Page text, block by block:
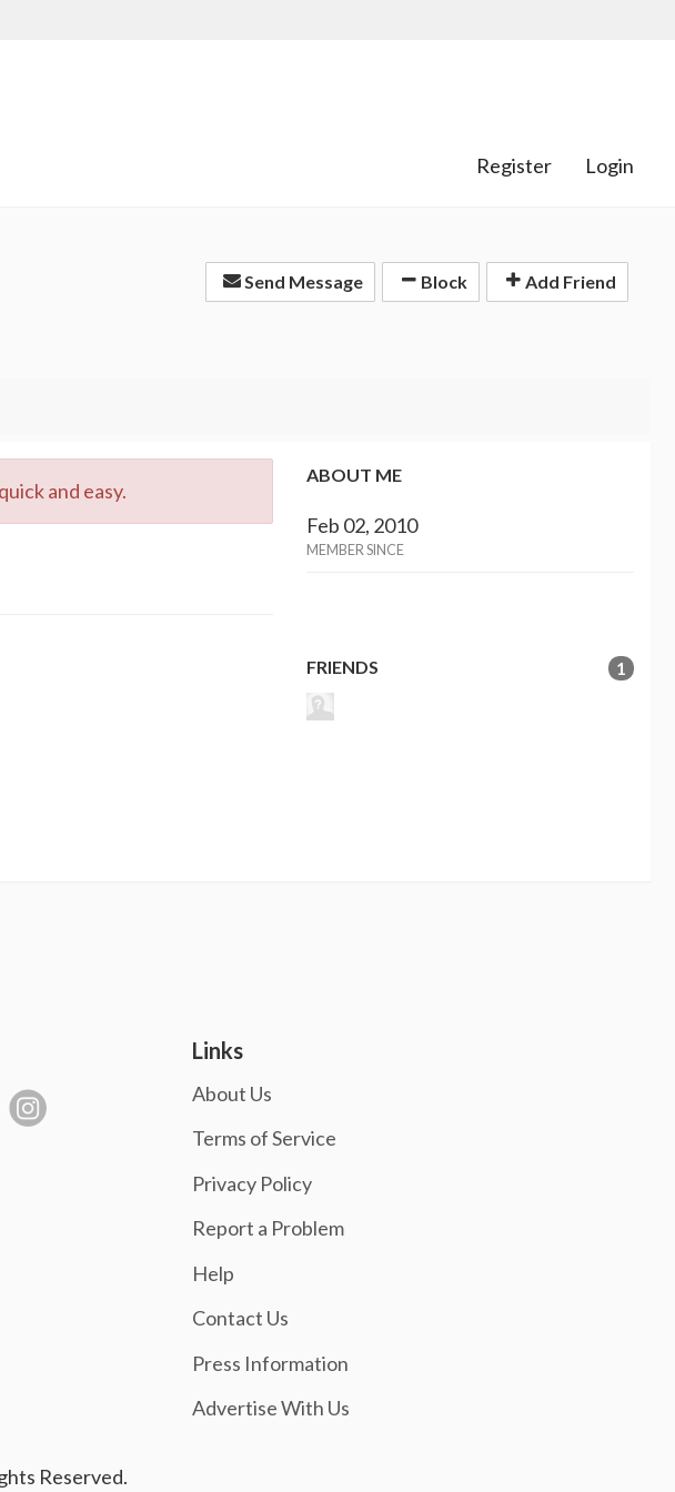
Register Login
Send Message Block Add Friend
and easy.
ABOUT ME
Feb 02, 2010
MEMBER SINCE
FRIENDS 1
Links
About Us
Terms of Service
Privacy Policy
Report a Problem
Help
Contact Us
Press Information
Advertise With Us
Reserved.